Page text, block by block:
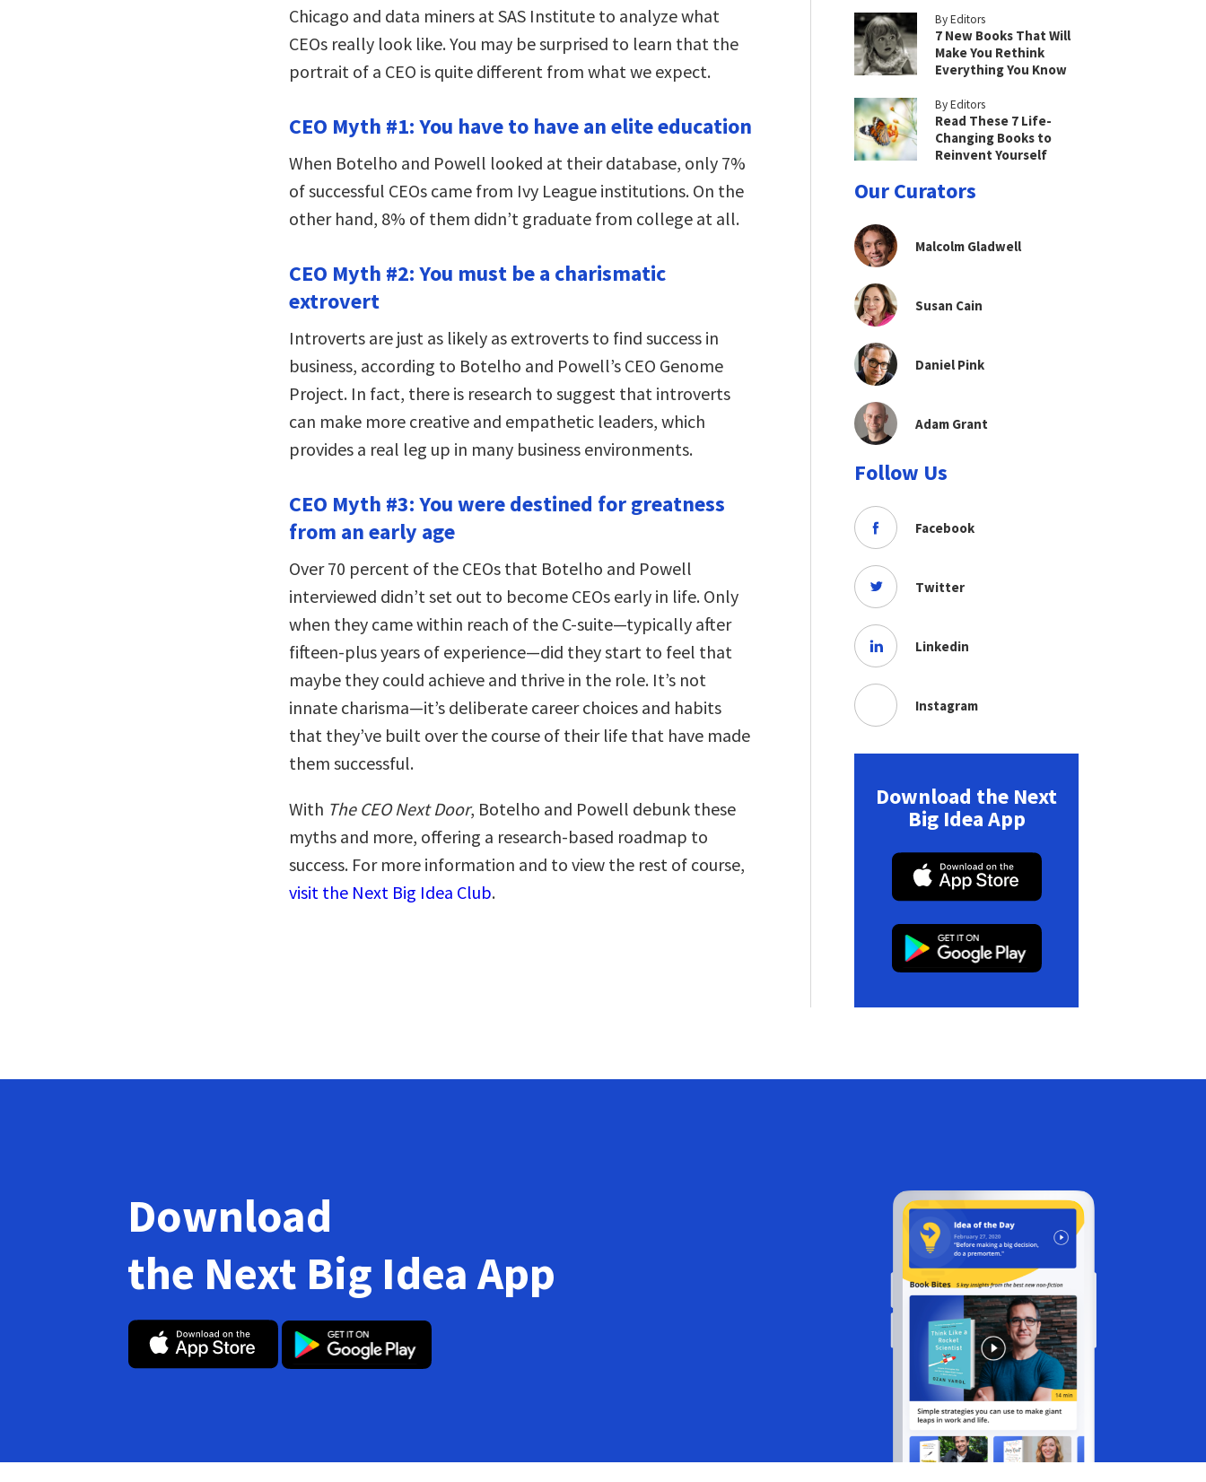
Chicago and data miners at SAS Institute to analyze what
CEOs really look like. You may be surprised to learn that the
portrait of a CEO is quite different from what we expect.
CEO Myth #1: You have to have an elite education
When Botelho and Powell looked at their database, only 7%
of successful CEOs came from Ivy League institutions. On the
other hand, 8% of them didn’t graduate from college at all.
CEO Myth #2: You must be a charismatic
extrovert
Introverts are just as likely as extroverts to find success in
business, according to Botelho and Powell’s CEO Genome
Project. In fact, there is research to suggest that introverts
can make more creative and empathetic leaders, which
provides a real leg up in many business environments.
CEO Myth #3: You were destined for greatness
from an early age
Over 70 percent of the CEOs that Botelho and Powell
interviewed didn’t set out to become CEOs early in life. Only
when they came within reach of the C-suite—typically after
fifteen-plus years of experience—did they start to feel that
maybe they could achieve and thrive in the role. It’s not
innate charisma—it’s deliberate career choices and habits
that they’ve built over the course of their life that have made
them successful.
With The CEO Next Door, Botelho and Powell debunk these
myths and more, offering a research-based roadmap to
success. For more information and to view the rest of course,
visit the Next Big Idea Club.
By Editors
7 New Books That Will
Make You Rethink
Everything You Know
By Editors
Read These 7 Life-
Changing Books to
Reinvent Yourself
Our Curators
Malcolm Gladwell
Susan Cain
Daniel Pink
Adam Grant
Follow Us
Facebook
Twitter
Linkedin
Instagram
Download the Next
Big Idea App
Download
the Next Big Idea App